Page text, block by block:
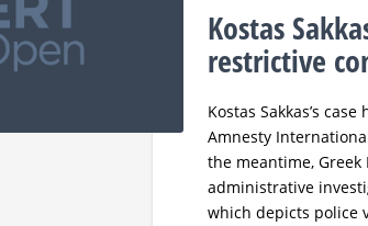
Kostas
restrictive
Kostas Sakkas’s
Amnesty
the meantime,
administrative
which depicts police